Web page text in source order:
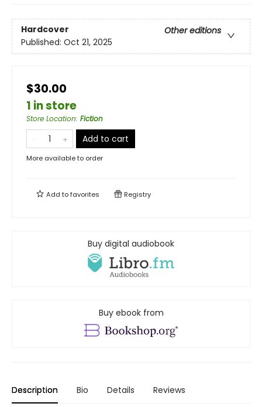
Hardcover
Other editions
Published: Oct 21, 2025
$30.00
1 in store
Store Location: Fiction
Add to cart
More available to order
Add tofavorites Registry
Buy digital audiobook
Buy ebook from
Description Bio Details Reviews